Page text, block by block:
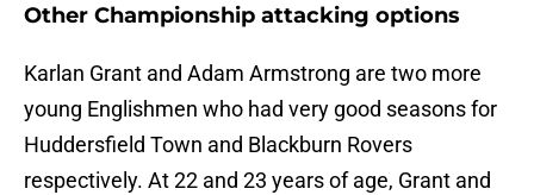
Other Championship attacking options
Karlan Grant and Adam Armstrong are two more
young Englishmen who had very good seasons for
Huddersfield Town and Blackburn Rovers
respectively. At 22 and 23 years of age, Grant and